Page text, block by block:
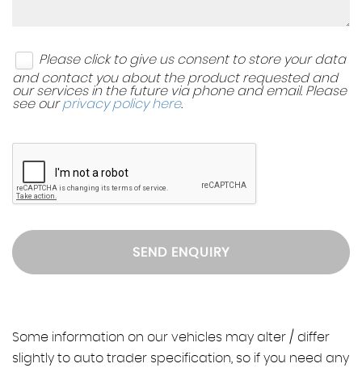
Please click to give us consent to store your data
and contact you about the product requested and
our services in the future via phone and email. Please
see ourprivacy policy here.
SEND ENQUIRY
Some information on our vehicles may alter / differ
slightly to auto trader specification, so if you need any